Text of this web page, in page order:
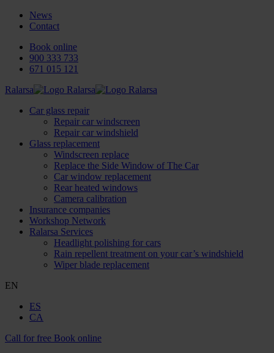
News
Contact
Book online
900 333 733
671 015 121
Ralarsa
Car glass repair
Repair car windscreen
Repair car windshield
Glass replacement
Windscreen replace
Replace the Side Window of The Car
Car window replacement
Rear heated windows
Camera calibration
Insurance companies
Workshop Network
Ralarsa Services
Headlight polishing for cars
Rain repellent treatment on your car’s windshield
Wiper blade replacement
EN
ES
CA
Call for free Book online